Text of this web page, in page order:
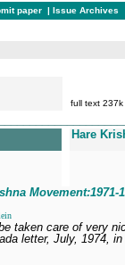
paper | Issue Archives
full text 237k
Hare
Movement:1971-
taken care of very
letter, July, 1974,